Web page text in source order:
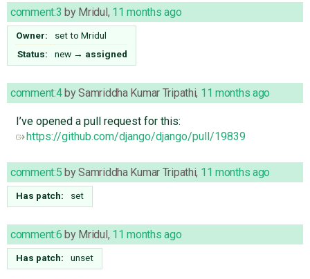
comment:3 by Mridul, 11 months ago
Owner: set to Mridul
Status:
new → assigned
comment:4bySamriddha Kumar Tripathi, 11 months ago
I’ve opened a pull request for this:
https://github.com/django/django/pull/19839
comment:5 bySamriddha Kumar Tripathi, 11 months ago
Has patch: set
comment:6 by Mridul, 11 months ago
Has patch: unset